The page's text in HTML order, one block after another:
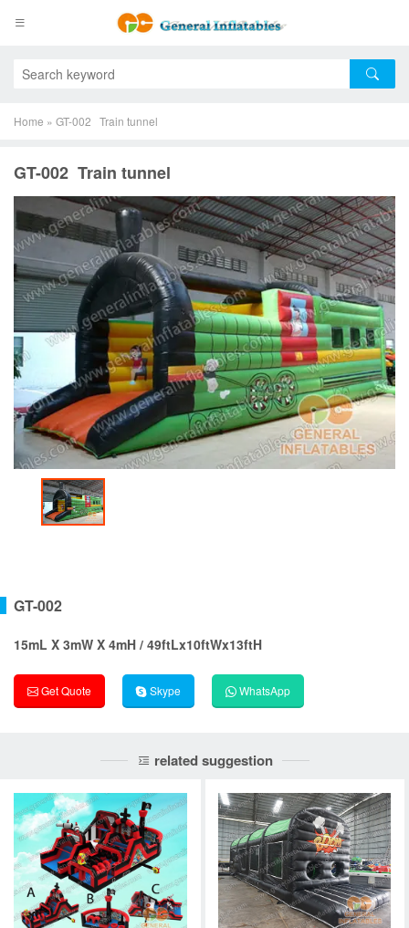
Home » GT-002 Train tunnel
GT-002 Train tunnel
GT-002
15mL X 3mW X 4mH / 49ftLx10ftWx13ftH
Get Quote Skype WhatsApp
related suggestion